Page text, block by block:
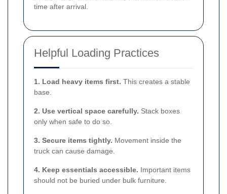
time after arrival.
Helpful Loading Practices
1. Load heavy items first. This creates a stable
base.
2. Use vertical space carefully. Stack boxes
only when safe to do so.
3. Secure items tightly. Movement inside the
truck can cause damage.
4. Keep essentials accessible. Important items
should not be buried under bulk furniture.